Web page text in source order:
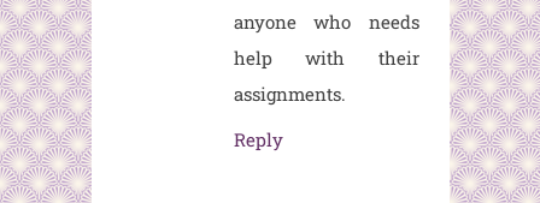
anyone who needs
help with their
assignments.
Reply